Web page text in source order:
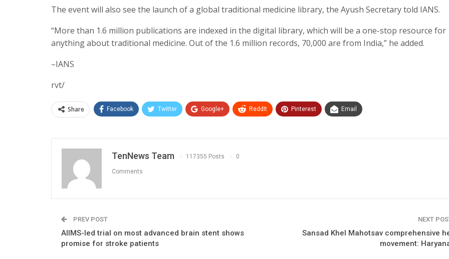
The event will also see the launch of a global traditional medicine library, the Ayush Secretary told IANS.
“More than 1.6 million publications are indexed in the digital library, which will be a one-stop resource for
anything about traditional medicine. Out of the 1.6 million records, 70,000 are from India,” he added.
–IANS
rvt/
Share Facebook Twitter Google+ ReddIt Pinterest Email
TenNews Team 117355 Posts 0
Comments
PREV POST
AIIMS-led trial on most advanced brain stent shows
promise for stroke patients
NEXT
Sansad Khel Mahotsav comprehensive
movement: